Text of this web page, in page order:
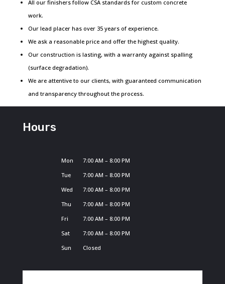
All our finishers follow CSA standards for custom concrete
work.
Our lead placer has over 35 years of experience.
We ask a reasonable price and offer the highest quality.
Our construction is lasting, with a warranty against spalling
(surface degradation).
We are attentive to our clients, with guaranteed communication
and transparency throughout the process.
Hours
Mon
7:00 AM – 8:00 PM
Tue
7:00 AM – 8:00 PM
Wed
7:00 AM – 8:00 PM
Thu
7:00 AM – 8:00 PM
Fri
7:00 AM – 8:00 PM
Sat
7:00 AM – 8:00 PM
Sun
Closed